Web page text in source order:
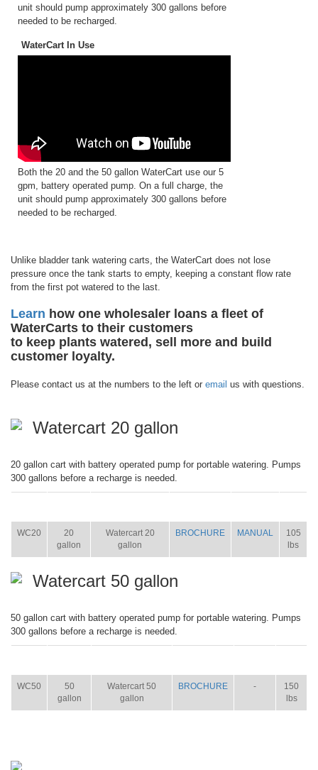
unit should pump approximately 300 gallons before
needed to be recharged.
WaterCart In Use
Both the 20 and the 50 gallon WaterCart use our 5
gpm, battery operated pump. On a full charge, the
unit should pump approximately 300 gallons before
needed to be recharged.
Unlike bladder tank watering carts, the WaterCart does not lose
pressure once the tank starts to empty, keeping a constant flow rate
from the first pot watered to the last.
Learn how one wholesaler loans a fleet of
WaterCarts to their customers
to keep plants watered, sell more and build
customer loyalty.
Please contact us at the numbers to the left or email us with questions.
Watercart 20 gallon
20 gallon cart with battery operated pump for portable watering. Pumps
300 gallons before a recharge is needed.
WC20
20
gallon
Watercart 20
gallon
BROCHURE MANUAL
105
lbs
Watercart 50 gallon
50 gallon cart with battery operated pump for portable watering. Pumps
300 gallons before a recharge is needed.
WC50
50
gallon
Watercart 50
gallon
BROCHURE -
150
lbs